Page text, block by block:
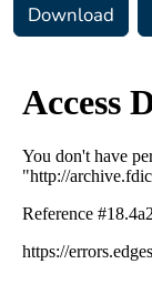
Download